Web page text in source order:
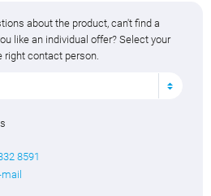
about the product, can't find a
like an individual offer? Select your
right contact person.
8591